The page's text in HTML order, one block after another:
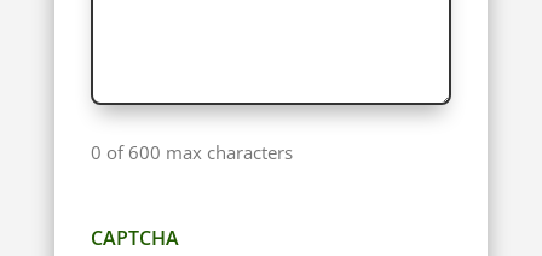
0 of 600 max characters
CAPTCHA